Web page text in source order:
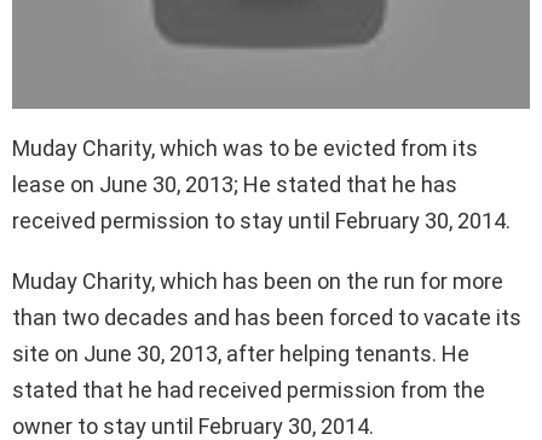
Muday Charity, which was to be evicted from its
lease on June 30, 2013; He stated that he has
received permission to stay until February 30, 2014.
Muday Charity, which has been on the run for more
than two decades and has been forced to vacate its
site on June 30, 2013, after helping tenants. He
stated that he had received permission from the
owner to stay until February 30, 2014.